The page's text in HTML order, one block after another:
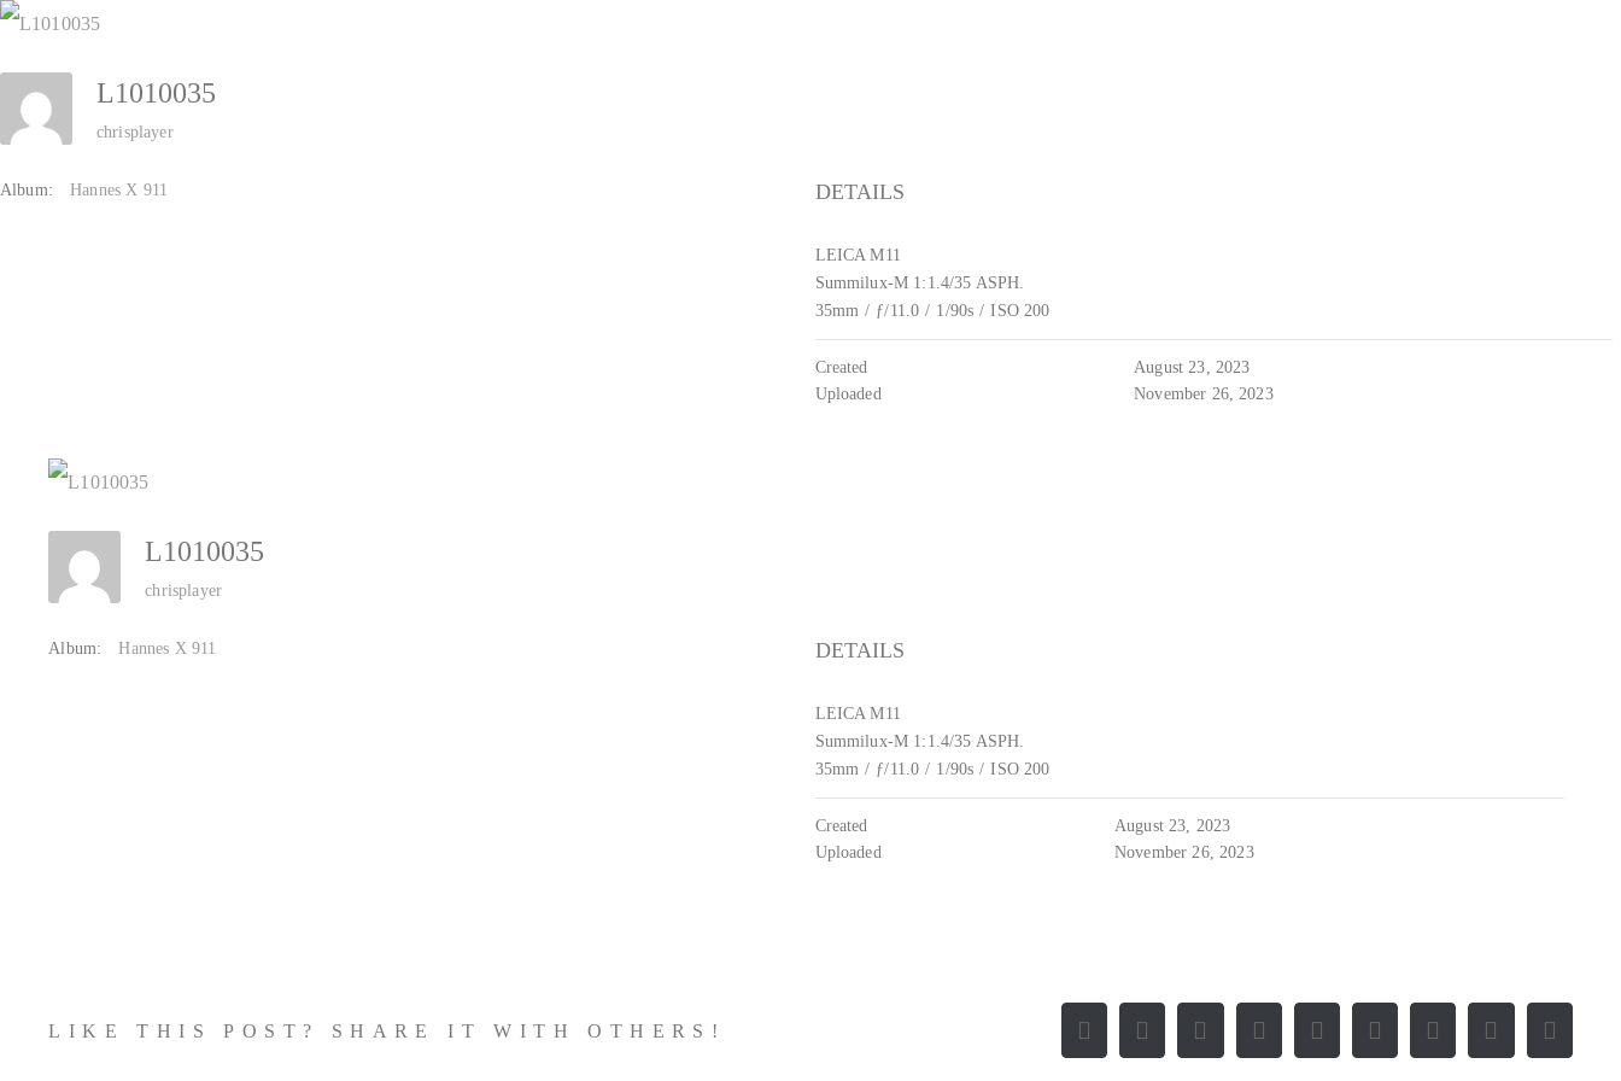
Zum
Inhalt
springen
L1010035
chrisplayer
Album: Hannes X 911 DETAILS
LEICA M11
Summilux-M 1:1.4/35 ASPH.
35mm / ƒ/11.0 / 1/90s / ISO 200
Created
August 23, 2023
Uploaded
November 26, 2023
L1010035
chrisplayer
Album: Hannes X 911 DETAILS
LEICA M11
Summilux-M 1:1.4/35 ASPH.
35mm / ƒ/11.0 / 1/90s / ISO 200
Created
August 23, 2023
Uploaded
November 26, 2023
LIKE THIS POST? SHARE IT WITH OTHERS! Facebook
X RedditLinkedInWhatsAppTumblrPinterest
Vk
E-
Mail